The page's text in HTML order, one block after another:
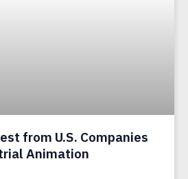
from U.S. Companies
Animation